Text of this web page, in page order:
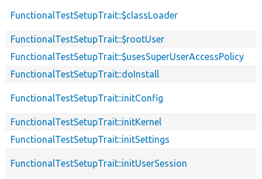
FunctionalTestSetupTrait::$classLoader
FunctionalTestSetupTrait::$rootUser
FunctionalTestSetupTrait::$usesSuperUserAccessPolicy
FunctionalTestSetupTrait::doInstall
FunctionalTestSetupTrait::initConfig
FunctionalTestSetupTrait::initKernel
FunctionalTestSetupTrait::initSettings
FunctionalTestSetupTrait::initUserSession